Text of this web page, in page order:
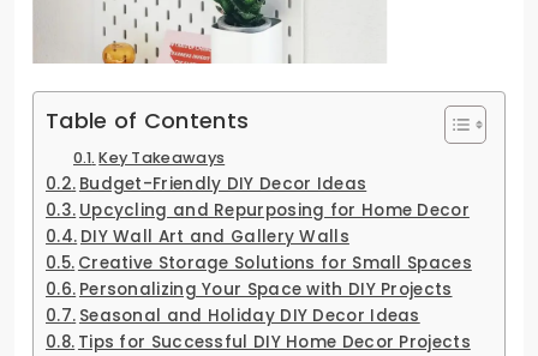
Table of Contents
Key Takeaways
Budget-Friendly DIY Decor Ideas
Upcycling and Repurposing for Home Decor
DIY Wall Art and Gallery Walls
Creative Storage Solutions for Small Spaces
Personalizing Your Space with DIY Projects
Seasonal and Holiday DIY Decor Ideas
Tips for Successful DIY Home Decor Projects